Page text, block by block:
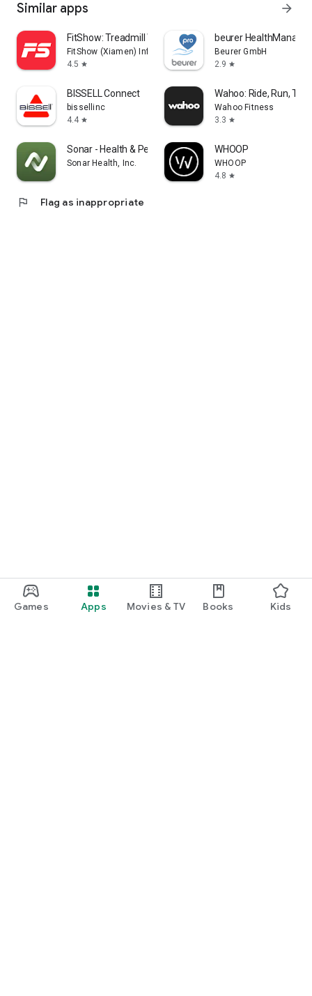
Games Apps Movies & TV Books Kids
Similar apps arrow_forward
FitShow: Treadmill Workout
FitShow (Xiamen) Information Technology Co., Ltd
4.5 star
beurer
Beurer GmbH
2.9 star
BISSELL Connect
bissellinc
4.4 star
Wahoo: Ride, Run,
Wahoo Fitness
3.3 star
Sonar - Health & Performance
Sonar Health, Inc.
WHOOP
WHOOP
4.8 star
flag Flag as inappropriate